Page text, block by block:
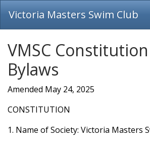
Victoria Masters Swim Club
VMSC
Bylaws
Amended May 24, 2025
CONSTITUTION
1. Name of Society: Victoria Masters